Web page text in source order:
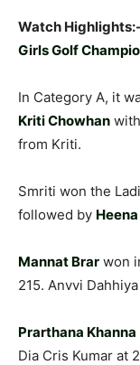
Watch Highlights:-
Girls Golf
In Category A, it
Kriti Chowhan
from Kriti.
Smriti won the
followed by
Mannat Brar won
215. Anvvi
Prarthana Khanna
Dia Cris Kumar at